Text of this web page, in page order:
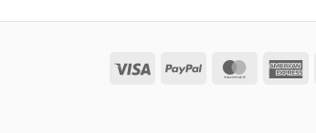
Visa PayPal